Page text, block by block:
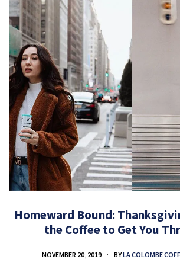
Homeward Bound:
the Coffee to Get You
NOVEMBER 20, 2019 BYLA COLOMBE